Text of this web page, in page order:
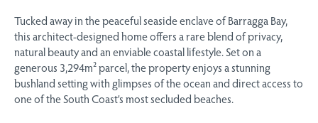
Tucked away in the peaceful seaside enclave of Barragga Bay,
this architect-designed home offers a rare blend of privacy,
natural beauty and an enviable coastal lifestyle. Set on a
generous 3,294m² parcel, the property enjoys a stunning
bushland setting with glimpses of the ocean and direct access to
one of the South Coast’s most secluded beaches.